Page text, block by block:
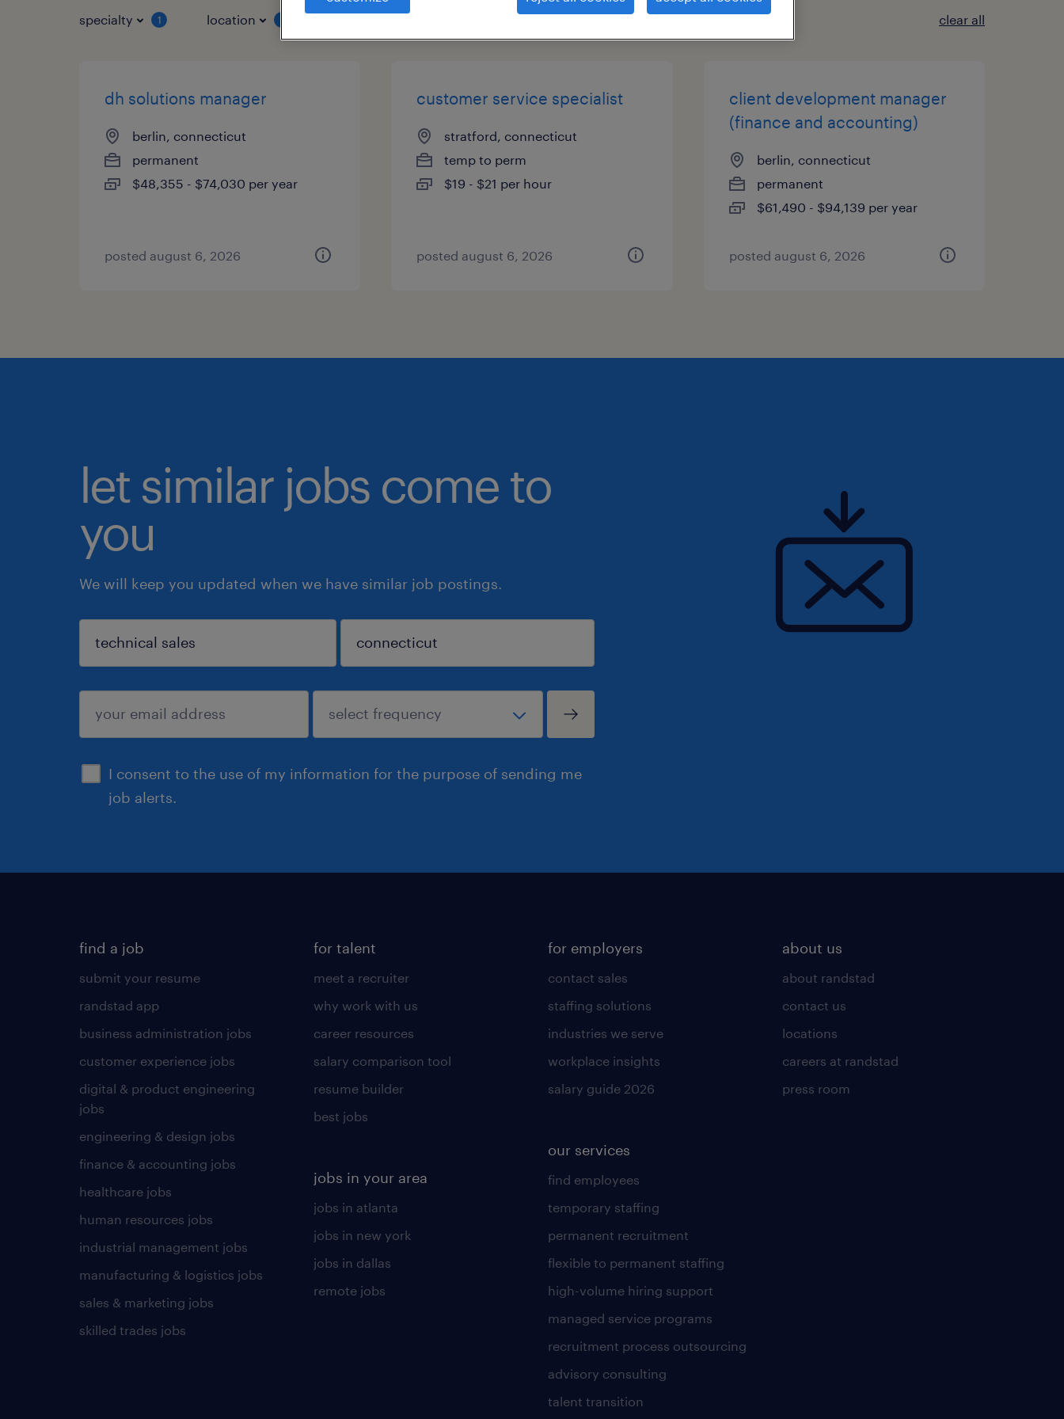
specialty 1 location clear all
dh solutions manager
berlin, connecticut
permanent
$48,355 - $74,030 per year
posted august 6, 2026
customer service specialist
stratford, connecticut
temp to perm
$19 - $21 per hour
posted august 6, 2026
client development manager
(finance and accounting)
berlin, connecticut
permanent
$61,490 - $94,139 per year
posted august 6, 2026
let similar jobs come to
you
We will keep you updated when we have similar job postings.
I consent to the use of my information for the purpose of sending me
job alerts.
sign up
find a job
submit your resume
randstad app
business administration jobs
customer experience jobs
digital & product engineering
jobs
engineering & design jobs
finance & accounting jobs
healthcare jobs
human resources jobs
industrial management jobs
manufacturing & logistics jobs
sales & marketing jobs
skilled trades jobs
for talent
meet a recruiter
why work with us
career resources
salary comparison tool
resume builder
best jobs
jobs in your area
jobs in atlanta
jobs in new york
jobs in dallas
remote jobs
for employers
contact sales
staffing solutions
industries we serve
workplace insights
salary guide 2026
our services
find employees
temporary staffing
permanent recruitment
flexible to permanent staffing
high-volume hiring support
managed service programs
recruitment process outsourcing
advisory consulting
talent transition
about us
about randstad
contact us
locations
careers at randstad
press room